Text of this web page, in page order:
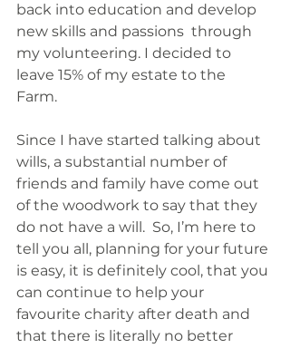
back into education and develop
new skills and passions  through
my volunteering. I decided to
leave 15% of my estate to the
Farm.
Since I have started talking about
wills, a substantial number of
friends and family have come out
of the woodwork to say that they
do not have a will.  So, I’m here to
tell you all, planning for your future
is easy, it is definitely cool, that you
can continue to help your
favourite charity after death and
that there is literally no better